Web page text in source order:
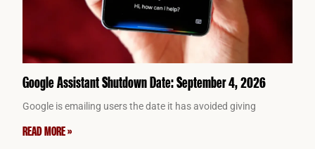
Google Assistant Shutdown Date: September 4, 2026
Google is emailing users the date it has avoided giving
READ MORE »